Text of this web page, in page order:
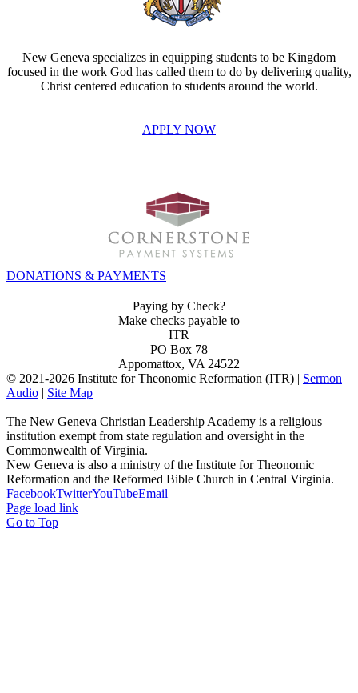
New Geneva specializes in equipping students to be Kingdom
focused in the work God has called them to do by delivering quality,
Christ centered education to students around the world.
APPLY NOW
DONATIONS & PAYMENTS
Paying by Check?
Make checks payable to
ITR
PO Box 78
Appomattox, VA 24522
© 2021-2026 Institute for Theonomic Reformation (ITR) | Sermon
Audio | Site Map
The New Geneva Christian Leadership Academy is a religious
institution exempt from state regulation and oversight in the
Commonwealth of Virginia.
New Geneva is also a ministry of the Institute for Theonomic
Reformation and the Reformed Bible Church in Central Virginia.
FacebookTwitterYouTubeEmail
Page load link
Go to Top